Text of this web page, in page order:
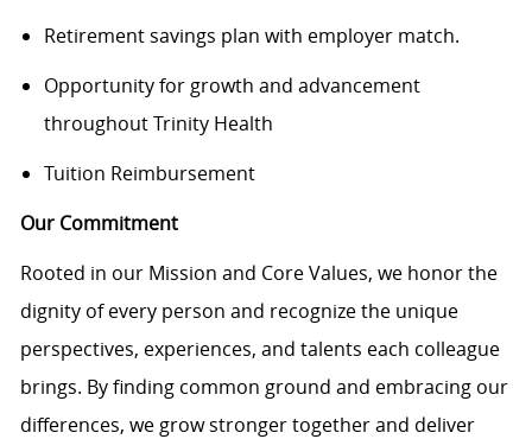
Retirement savings plan with employer match.
Opportunity for growth and advancement
throughout Trinity Health
Tuition Reimbursement
Our Commitment
Rooted in our Mission and Core Values, we honor the
dignity of every person and recognize the unique
perspectives, experiences, and talents each colleague
brings. By finding common ground and embracing our
differences, we grow stronger together and deliver